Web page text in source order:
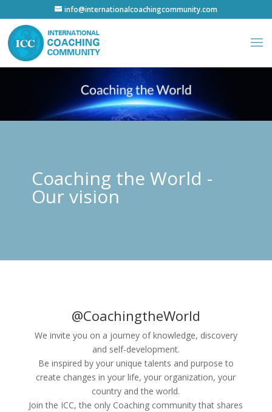
info@internationalcoachingcommunity.com
Coaching the World -
Our vision
@CoachingtheWorld
We invite you on a journey of knowledge, discovery
and self-development.
Be inspired by your unique talents and purpose to
create changes in your life, your organization, your
country and the world.
Join the ICC, the only Coaching community that shares